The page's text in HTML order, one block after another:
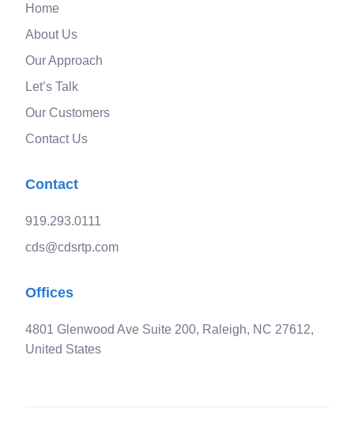
Home
About Us
Our Approach
Let’s Talk
Our Customers
Contact Us
Contact
919.293.0111
cds@cdsrtp.com
Offices
4801 Glenwood Ave Suite 200, Raleigh, NC 27612,
United States